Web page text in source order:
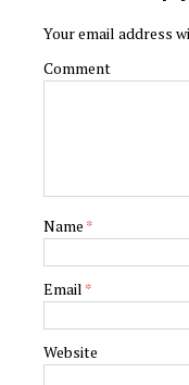
Your email address
Comment
Name *
Email *
Website